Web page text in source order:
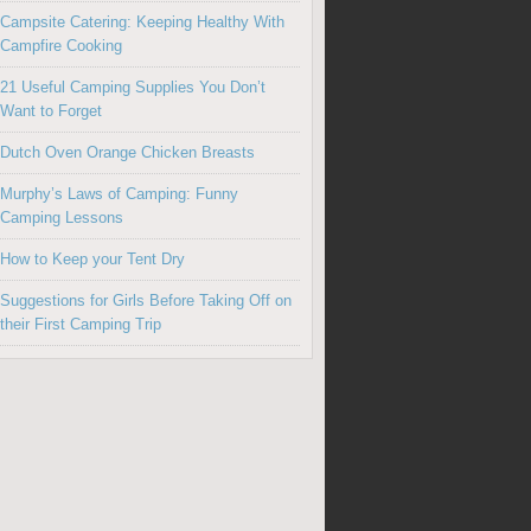
Campsite Catering: Keeping Healthy With
Campfire Cooking
21 Useful Camping Supplies You Don’t
Want to Forget
Dutch Oven Orange Chicken Breasts
Murphy’s Laws of Camping: Funny
Camping Lessons
How to Keep your Tent Dry
Suggestions for Girls Before Taking Off on
their First Camping Trip